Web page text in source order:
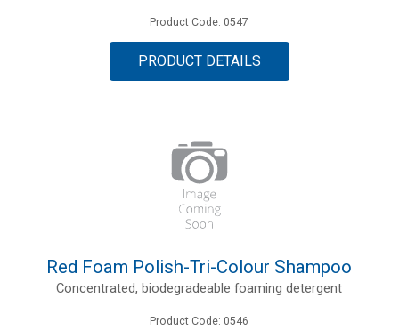
Product Code: 0547
PRODUCT DETAILS
Red Foam Polish-Tri-Colour Shampoo
Concentrated, biodegradeable foaming detergent
Product Code: 0546